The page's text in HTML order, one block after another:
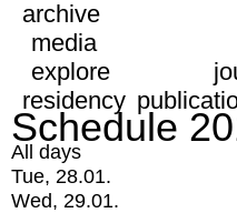
archive
media
explore
residency
Schedule
All days
Tue, 28.01.
Wed, 29.01.